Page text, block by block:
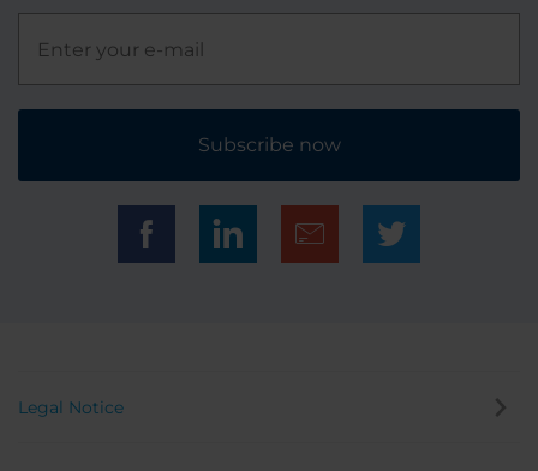
Subscribe now
Legal Notice